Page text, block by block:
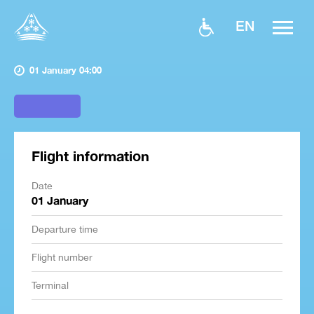
EN
01 January 04:00
Flight information
Date
01 January
Departure time
Flight number
Terminal